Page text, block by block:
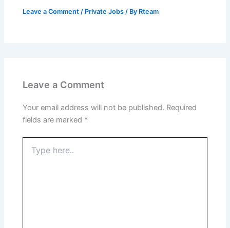
Leave a Comment / Private Jobs / By Rteam
Leave a Comment
Your email address will not be published. Required
fields are marked *
here..